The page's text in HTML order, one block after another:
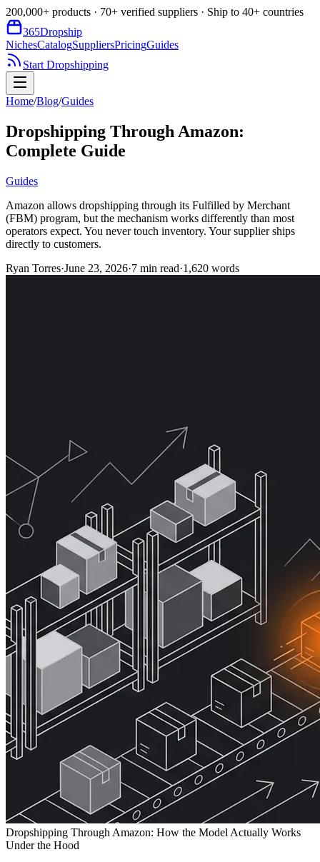
200,000+ products · 70+ verified suppliers · Ship to 40+ countries
365Dropship
NichesCatalogSuppliersPricingGuides
Start Dropshipping
Home/Blog/Guides
Dropshipping Through Amazon:
Complete Guide
Guides
Amazon allows dropshipping through its Fulfilled by Merchant
(FBM) program, but the mechanism works differently than most
operators expect. You never touch inventory. Your supplier ships
directly to customers.
Ryan Torres·June 23, 2026·7 min read·1,620 words
Dropshipping Through Amazon: How the Model Actually Works
Under the Hood